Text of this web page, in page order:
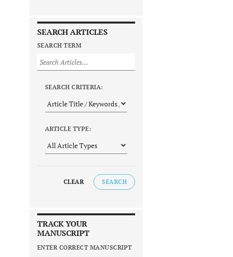
SEARCH ARTICLES
SEARCH TERM
SEARCH CRITERIA:
ARTICLE TYPE:
CLEAR SEARCH
TRACK YOUR
MANUSCRIPT
ENTER CORRECT MANUSCRIPT